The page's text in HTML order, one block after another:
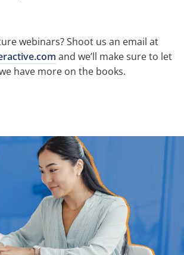
webinars? Shoot us an email at
and we’ll make sure to let
have more on the books.